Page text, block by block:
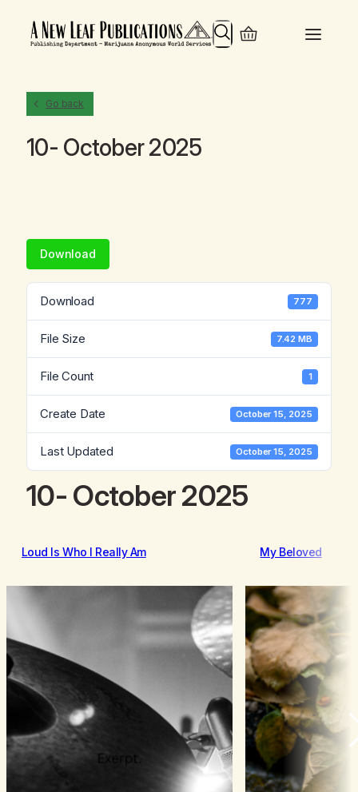
Search
Go back
10- October 2025
Download
Download 777
File Size 7.42 MB
File Count 1
Create Date October 15, 2025
Last Updated October 15, 2025
10- October 2025
Loud Is Who I Really Am My Beloved